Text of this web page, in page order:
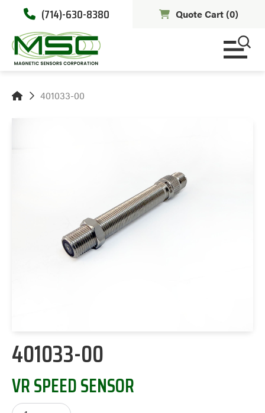
(714)-630-8380 Quote Cart (0)
401033-00
401033-00
VR SPEED SENSOR